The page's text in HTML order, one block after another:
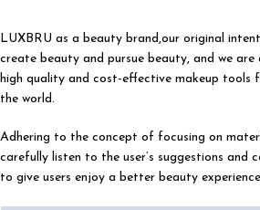
LUXBRU as a beauty brand,our original
create beauty and pursue beauty, and we
high quality and cost-effective makeup tools
the world.
Adhering to the concept of focusing on
carefully listen to the user’s suggestions and
to give users enjoy a better beauty